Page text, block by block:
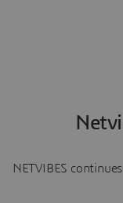
NETVIBES